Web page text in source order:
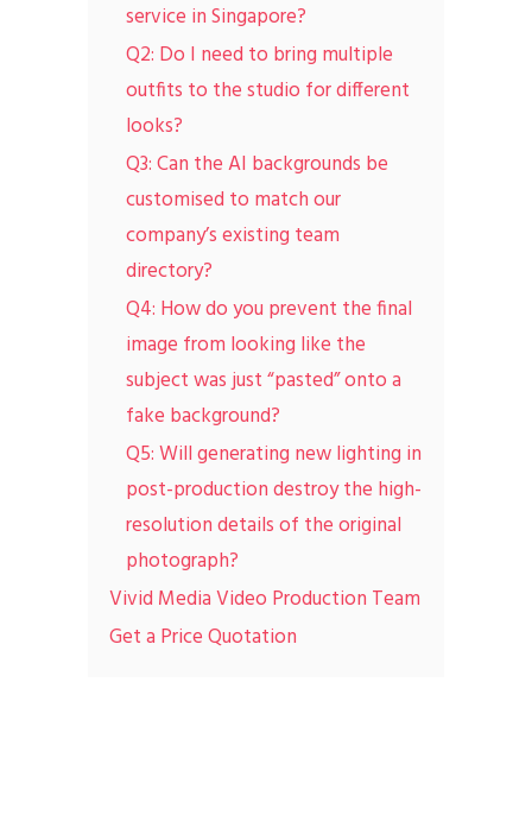
service in Singapore?
Q2: Do I need to bring multiple
outfits to the studio for different
looks?
Q3: Can the AI backgrounds be
customised to match our
company’s existing team
directory?
Q4: How do you prevent the final
image from looking like the
subject was just “pasted” onto a
fake background?
Q5: Will generating new lighting in
post-production destroy the high-
resolution details of the original
photograph?
Vivid Media Video Production Team
Get a Price Quotation